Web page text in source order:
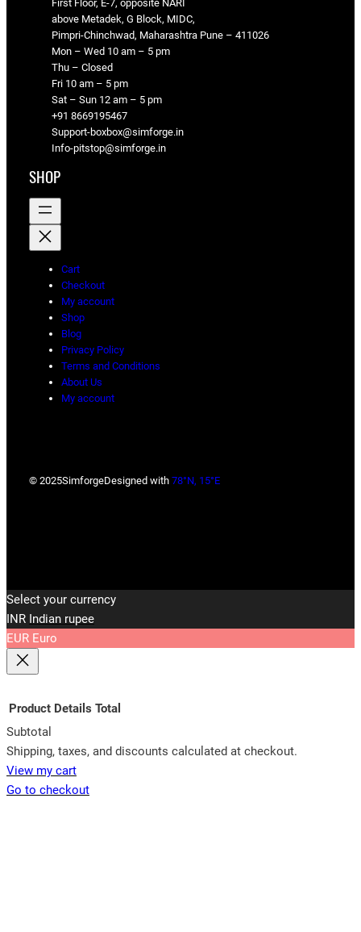
First Floor, E-7, opposite NARI
above Metadek, G Block, MIDC,
Pimpri-Chinchwad, Maharashtra Pune – 411026
Mon – Wed 10 am – 5 pm
Thu – Closed
Fri 10 am – 5 pm
Sat – Sun 12 am – 5 pm
+91 8669195467
Support-boxbox@simforge.in
Info-pitstop@simforge.in
SHOP
Cart
Checkout
My account
Shop
Blog
Privacy Policy
Terms and Conditions
About Us
My account
© 2025SimforgeDesigned with 78°N, 15°E
Select your currency
INR Indian rupee
EUR Euro
Products
in
Product Details Total
Subtotal
Shipping, taxes, and discounts calculated at checkout.
View my cart
Go to checkout